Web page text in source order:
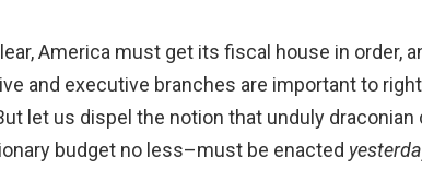
America must get its fiscal house in order,
and executive branches are important to
let us dispel the notion that unduly
budget no less–must be enacted